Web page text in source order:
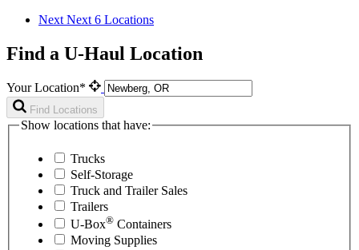
Next Next 6 Locations
Find a U-Haul Location
Your Location*
Find Locations
Show locations that have:
Trucks
Self-Storage
Truck and Trailer Sales
Trailers
U-Box® Containers
Moving Supplies